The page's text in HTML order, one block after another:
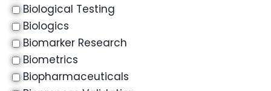
Biological Testing
Biologics
Biomarker Research
Biometrics
Biopharmaceuticals